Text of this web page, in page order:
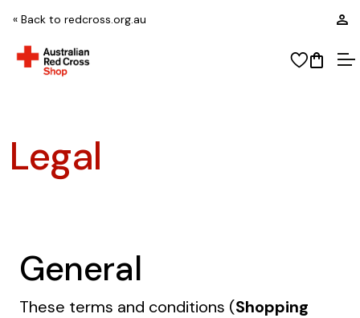
« Back to redcross.org.au
View
Legal
General
These terms and conditions (Shopping